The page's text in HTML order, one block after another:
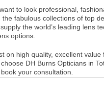
to look professional,
the fabulous collections of top
the world’s leading lens
options.
on high quality, excellent
DH Burns Opticians in
your consultation.